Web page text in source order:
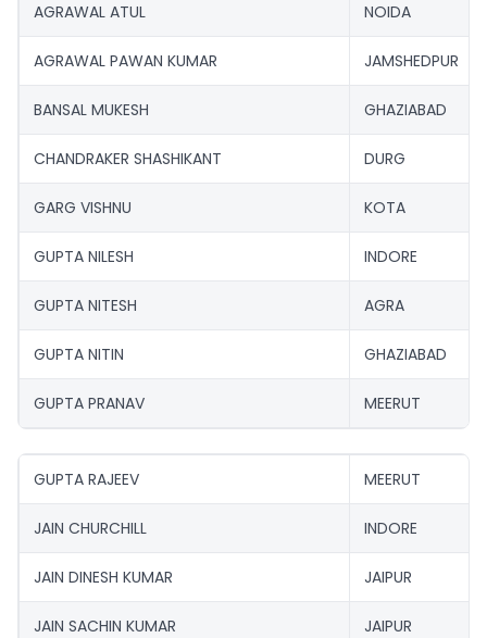
AGRAWAL ATUL NOIDA
AGRAWAL PAWAN KUMAR JAMSHEDPUR
BANSAL MUKESH GHAZIABAD
CHANDRAKER SHASHIKANT DURG
GARG VISHNU KOTA
GUPTA NILESH INDORE
GUPTA NITESH AGRA
GUPTA NITIN GHAZIABAD
GUPTA PRANAV MEERUT
GUPTA RAJEEV MEERUT
JAIN CHURCHILL INDORE
JAIN DINESH KUMAR JAIPUR
JAIN SACHIN KUMAR JAIPUR